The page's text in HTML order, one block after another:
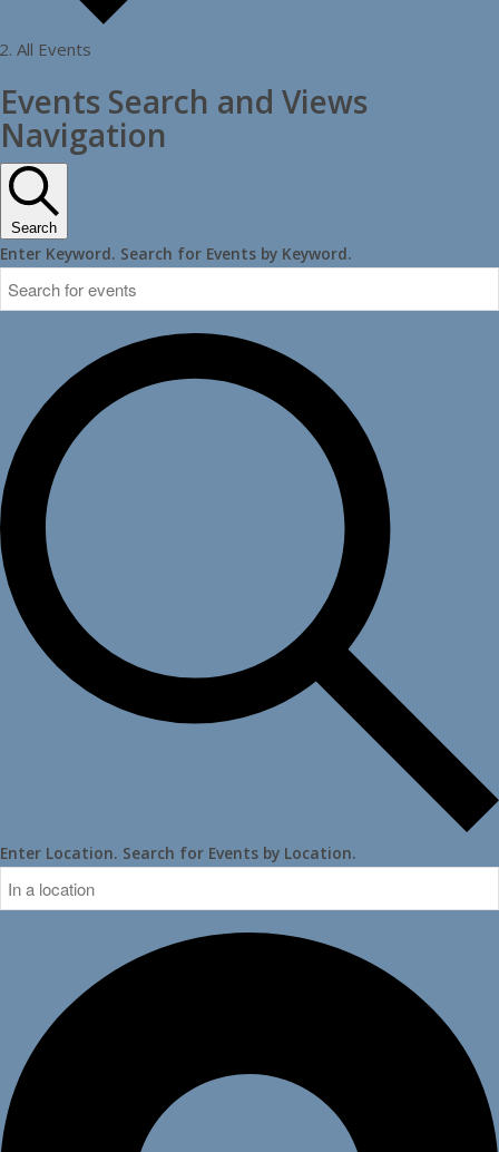
All Events
Events
Events Search and Views
Navigation
Search
Enter Keyword. Search for Events by Keyword.
Enter Location. Search for Events by Location.